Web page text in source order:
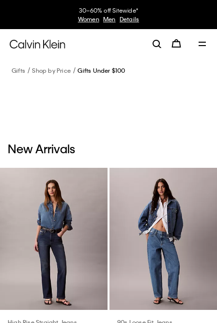
30–60% off Sitewide*
Women Men Details
Gifts Shop by Price Gifts Under $100
New Arrivals